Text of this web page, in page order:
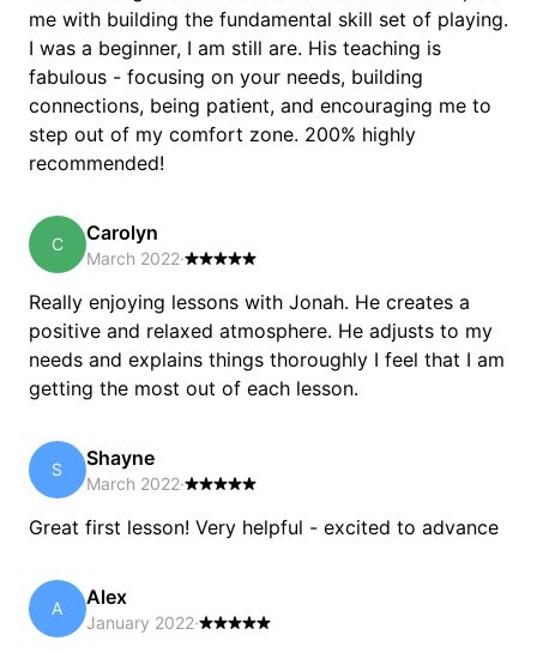
me with building the fundamental skill set of playing.
I was a beginner, I am still are. His teaching is
fabulous - focusing on your needs, building
connections, being patient, and encouraging me to
step out of my comfort zone. 200% highly
recommended!
C Carolyn
March 2022·
Really enjoying lessons with Jonah. He creates a
positive and relaxed atmosphere. He adjusts to my
needs and explains things thoroughly I feel that I am
getting the most out of each lesson.
S Shayne
March 2022·
Great first lesson! Very helpful - excited to advance
A Alex
January 2022·